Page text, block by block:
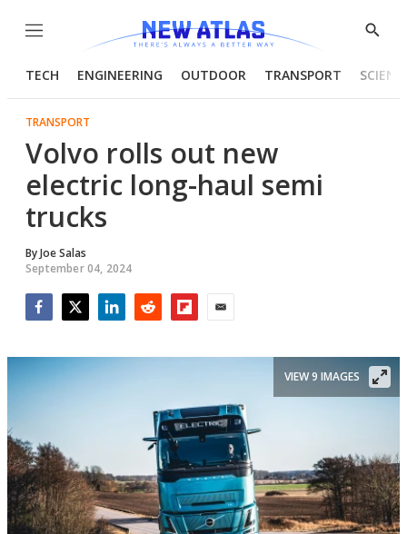
Menu
Show
TECH ENGINEERING OUTDOOR TRANSPORT
TRANSPORT
Volvo rolls out new
electric long-haul semi
trucks
ByJoe Salas
September 04, 2024
VIEW 9 IMAGES